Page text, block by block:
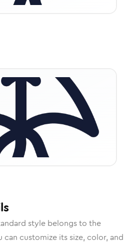
style belongs to the
can customize its size, color, and